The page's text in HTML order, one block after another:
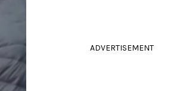
ADVERTISEMENT